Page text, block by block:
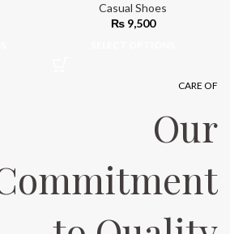
Casual Shoes
₨9,500
CARE OF
Our